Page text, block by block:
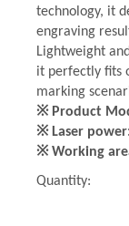
technology, it
engraving
Lightweight
it perfectly fits
marking
※ Product
※ Laser
※ Working
Quantity: